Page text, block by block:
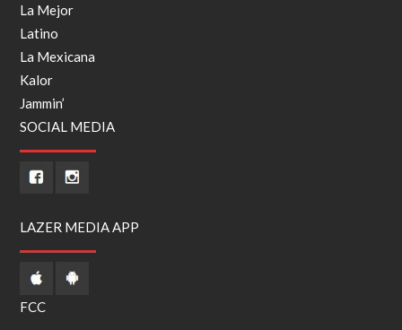
La Mejor
Latino
La Mexicana
Kalor
Jammin’
SOCIAL MEDIA
LAZER MEDIA APP
FCC